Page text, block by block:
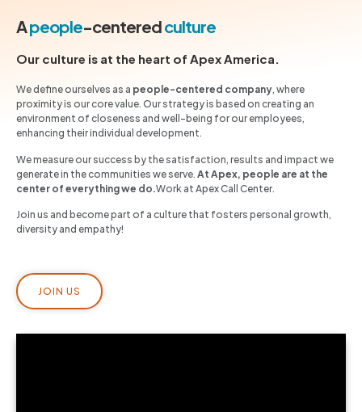
Apeople-centeredculture
Our culture is at the heart of Apex America.
We define ourselves as a people-centered company, where
proximity is our core value. Our strategy is based on creating an
environment of closeness and well-being for our employees,
enhancing their individual development.
We measure our success by the satisfaction, results and impact we
generate in the communities we serve. At Apex, people are at the
center of everything we do.Work at Apex Call Center.
Join us and become part of a culture that fosters personal growth,
diversity and empathy!
JOIN US